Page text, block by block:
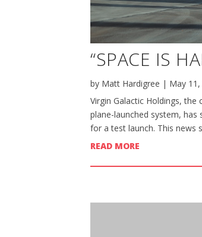
“SPACE IS
by Matt Hardigree | May 11,
Virgin Galactic Holdings,
plane-launched system,
for a test launch. This news
READ MORE